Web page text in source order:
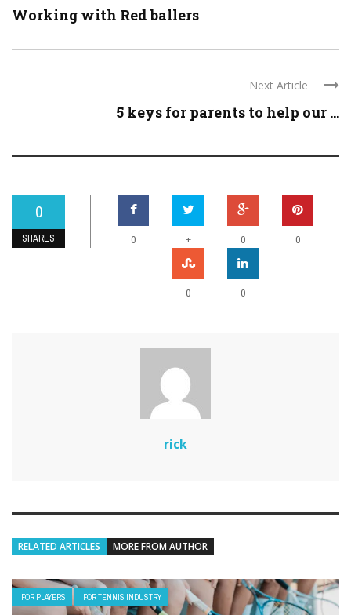
Working with Red ballers
Next Article
5 keys for parents to help our ...
0
SHARES 0 + 0 0
0 0
rick
RELATED ARTICLES MORE FROM AUTHOR
FOR PLAYERS FOR TENNIS INDUSTRY